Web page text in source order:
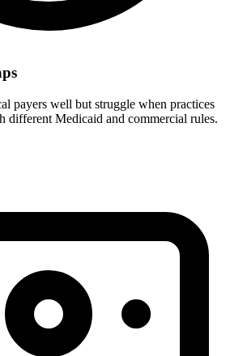
payers well but struggle when practices
different Medicaid and commercial rules.